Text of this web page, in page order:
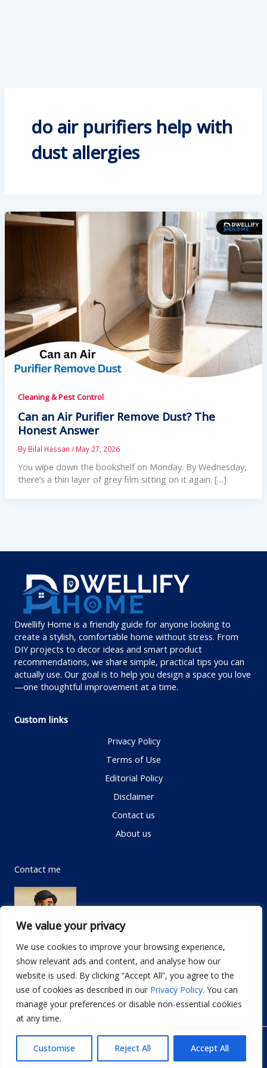
We value your privacy
We use cookies to improve your browsing experience,
show relevant ads and content, and analyse how our
website is used. By clicking “Accept All”, you agree to the
use of cookies as described in our Privacy Policy. You can
manage your preferences or disable non-essential cookies
at any time.
Customise Reject All Accept All
do air purifiers help with
dust allergies
Cleaning & Pest Control
Can an Air Purifier Remove Dust? The
Honest Answer
By Bilal Hassan / May 27, 2026
You wipe down the bookshelf on Monday. By Wednesday,
there’s a thin layer of grey film sitting on it again. […]
Dwellify Home is a friendly guide for anyone looking to
create a stylish, comfortable home without stress. From
DIY projects to decor ideas and smart product
recommendations, we share simple, practical tips you can
actually use. Our goal is to help you design a space you love
—one thoughtful improvement at a time.
Custom links
Privacy Policy
Terms of Use
Editorial Policy
Disclaimer
Contact us
About us
Contact me
Email: info@dwellifyhome.com
WhatsApp:+923116472719
© Copyright 2026 Dwellify Home